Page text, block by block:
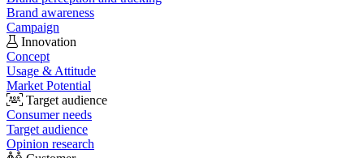
Brand awareness
Campaign
Innovation
Concept
Usage & Attitude
Market Potential
Target audience
Consumer needs
Target audience
Opinion research